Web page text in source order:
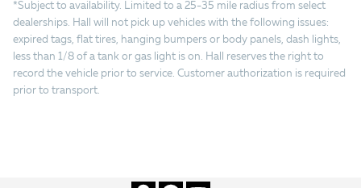
*Subject to availability. Limited to a 25-35 mile radius from select
dealerships. Hall will not pick up vehicles with the following issues:
expired tags, flat tires, hanging bumpers or body panels, dash lights,
less than 1/8 of a tank or gas light is on. Hall reserves the right to
record the vehicle prior to service. Customer authorization is required
prior to transport.